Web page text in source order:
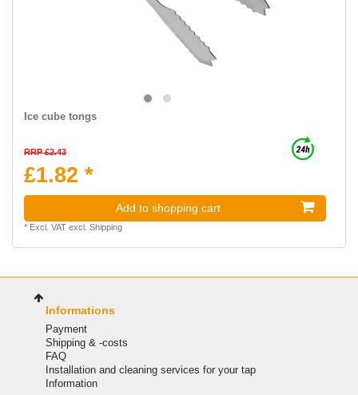
Ice cube tongs
RRP £2.43
£1.82 *
Add to shopping cart
* Excl. VATexcl. Shipping
Informations
Payment
Shipping & -costs
FAQ
Installation and cleaning services for your tap
Information